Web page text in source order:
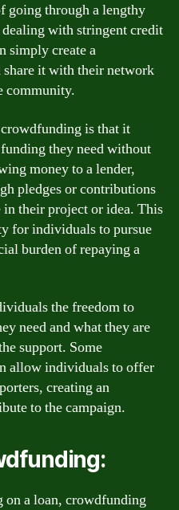
going through a lengthy
with stringent credit
simply create a
it with their network
community.
is that it
they need without
money to a lender,
pledges or contributions
their project or idea. This
for individuals to pursue
burden of repaying a
the freedom to
need and what they are
support. Some
allow individuals to offer
creating an
to the campaign.
on a loan, crowdfunding